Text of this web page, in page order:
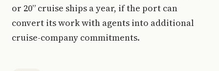
or 20” cruise ships a year, if the port can
convert its work with agents into additional
cruise-company commitments.